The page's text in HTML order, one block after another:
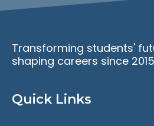
Transforming students'
shaping careers since
Quick Links